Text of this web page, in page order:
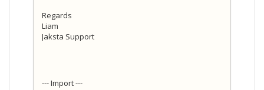
Regards
Liam
Jaksta Support
--- Import ---